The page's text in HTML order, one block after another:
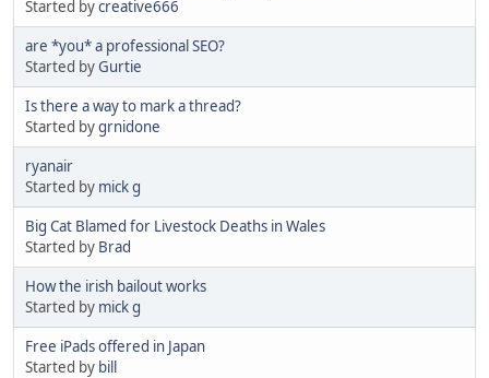
Started bycreative666
are *you* a professional SEO?
Started byGurtie
Is there a way to mark a thread?
Started bygrnidone
ryanair
Started by mick g
Big Cat Blamed for Livestock Deaths in Wales
Started by Brad
How the irish bailout works
Started by mick g
Free iPads offered in Japan
Started by bill